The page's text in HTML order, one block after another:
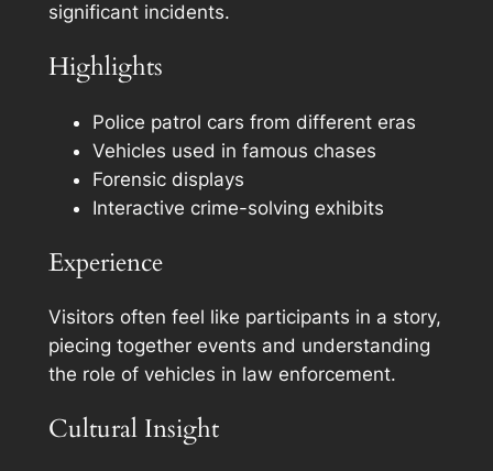
significant incidents.
Highlights
Police patrol cars from different eras
Vehicles used in famous chases
Forensic displays
Interactive crime-solving exhibits
Experience
Visitors often feel like participants in a story,
piecing together events and understanding
the role of vehicles in law enforcement.
Cultural Insight